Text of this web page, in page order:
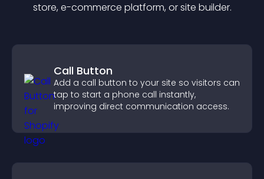
store, e-commerce platform, or site builder.
Call Button
Add a call button to your site so visitors can
tap to start a phone call instantly,
improving direct communication access.